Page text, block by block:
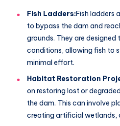
Fish Ladders:Fish ladders
to bypass the dam and
grounds. They are
conditions, allowing fish to
minimal effort.
Habitat Restoration
on restoring lost or
the dam. This can involve
creating artificial wetlands,